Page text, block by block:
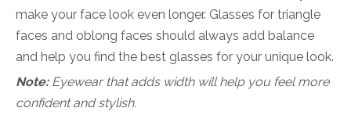
make your face look even longer. Glasses for triangle
faces and oblong faces should always add balance
and help you find the best glasses for your unique look.
Note: Eyewear that adds width will help you feel more
confident and stylish.